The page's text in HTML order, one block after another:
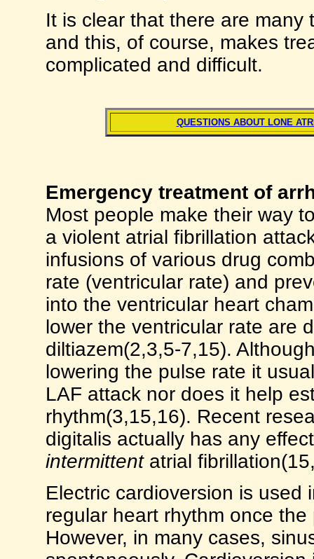
It is clear that there are
and this, of course, makes
complicated and difficult.
QUESTIONS ABOUT LONE
Emergency treatment of
Most people make their way
a violent atrial fibrillation
infusions of various drug
rate (ventricular rate) and
into the ventricular heart
lower the ventricular rate are
diltiazem(2,3,5-7,15).
lowering the pulse rate it
LAF attack nor does it help
rhythm(3,15,16). Recent
digitalis actually has any
intermittentatrial
Electric cardioversion is used
regular heart rhythm once
However, in many cases,